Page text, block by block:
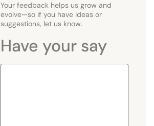
Your feedback helps us grow and
evolve—so if you have ideas or
suggestions, let us know.
Have your say
H